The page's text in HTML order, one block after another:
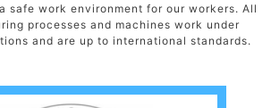
safe work environment for our workers. All
processes and machines work under
and are up to international standards.